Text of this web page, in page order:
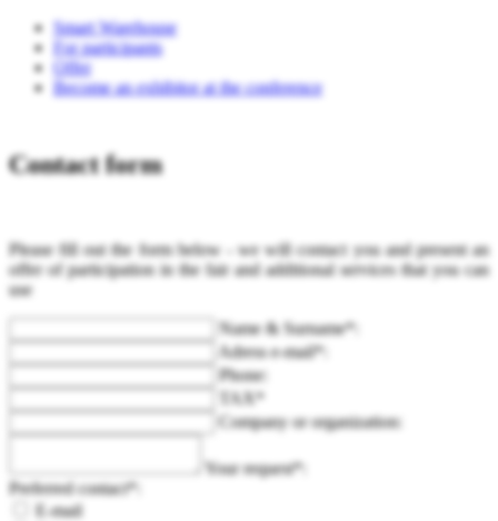
Smart Warehouse
For participants
Offer
Become an exhibitor at the conference
Contact form
Please fill out the form below - we will contact you and present an
offer of participation in the fair and additional services that you can
use
Name & Surname*:
Adress e-mail*:
Phone:
TAX*
Company or organization:
Your request*:
Preferred contact*:
E-mail